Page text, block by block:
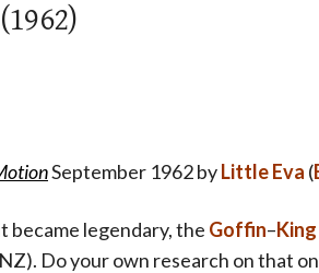
September 1962 byLittle Eva (
became legendary, the Goffin–King
NZ). Do your own research on that